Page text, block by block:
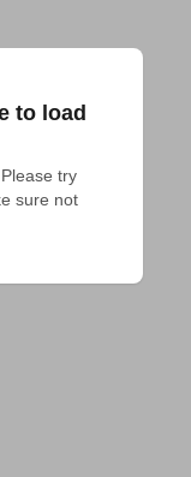
to load
try
sure not